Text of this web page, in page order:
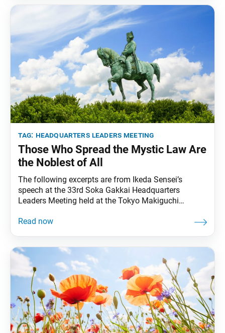
tag: headquarters leaders meeting
Those Who Spread the Mystic Law Are
the Noblest of All
The following excerpts are from Ikeda Sensei’s
speech at the 33rd Soka Gakkai Headquarters
Leaders Meeting held at the Tokyo Makiguchi
Video footage of the speech was broadcast during
excerpts